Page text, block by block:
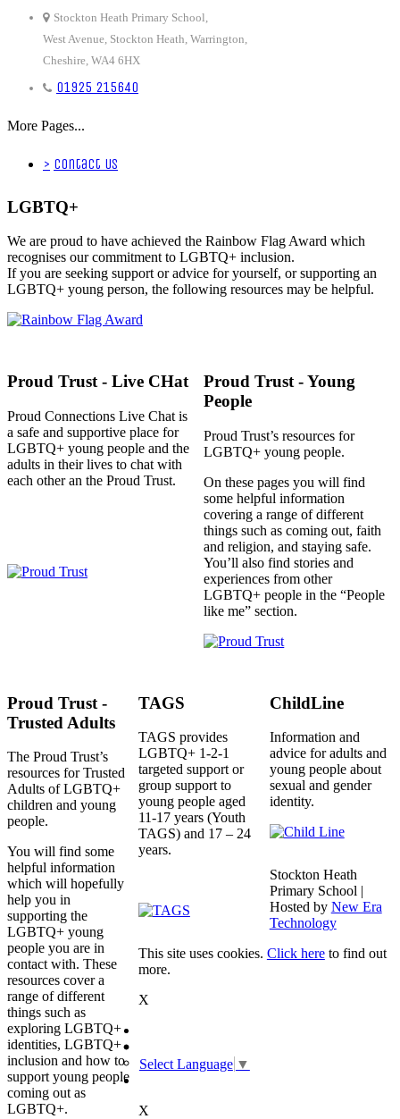
Stockton Heath Primary School,
West Avenue, Stockton Heath, Warrington,
Cheshire, WA4 6HX
01925 215640
More Pages...
> Contact Us
LGBTQ+
We are proud to have achieved the Rainbow Flag Award which
recognises our commitment to LGBTQ+ inclusion.
If you are seeking support or advice for yourself, or supporting an
LGBTQ+ young person, the following resources may be helpful.
Proud Trust - Live CHat
Proud Connections Live Chat is
a safe and supportive place for
LGBTQ+ young people and the
adults in their lives to chat with
each other an the Proud Trust.
Proud Trust - Young
People
Proud Trust’s resources for
LGBTQ+ young people.
On these pages you will find
some helpful information
covering a range of different
things such as coming out, faith
and religion, and staying safe.
You’ll also find stories and
experiences from other
LGBTQ+ people in the “People
like me” section.
Proud Trust -
Trusted Adults
The Proud Trust’s
resources for Trusted
Adults of LGBTQ+
children and young
people.
You will find some
helpful information
which will hopefully
help you in
supporting the
LGBTQ+ young
people you are in
contact with. These
resources cover a
range of different
things such as
exploring LGBTQ+
identities, LGBTQ+
inclusion and how to
support young people
coming out as
LGBTQ+.
TAGS
TAGS provides
LGBTQ+ 1-2-1
targeted support or
group support to
young people aged
11-17 years (Youth
TAGS) and 17 – 24
years.
ChildLine
Information and
advice for adults and
young people about
sexual and gender
identity.
Stockton Heath
Primary School |
Hosted by New Era
Technology
This site uses cookies. Click hereto find out
more.
X
Select Language ▼
X